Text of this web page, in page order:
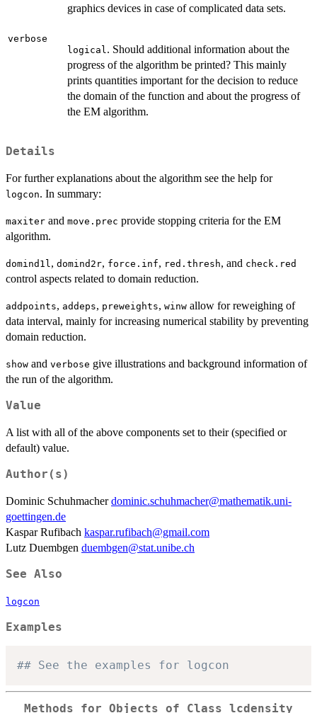
graphics devices in case of complicated data sets.
verbose
logical. Should additional information about the
progress of the algorithm be printed? This mainly
prints quantities important for the decision to reduce
the domain of the function and about the progress of
the EM algorithm.
Details
For further explanations about the algorithm see the help for
logcon. In summary:
maxiter and move.prec provide stopping criteria for the EM
algorithm.
domind1l , domind2r, force.inf, red.thresh, and check.red
control aspects related to domain reduction.
addpoints, addeps, preweights, winw allow for reweighing of
data interval, mainly for increasing numerical stability by preventing
domain reduction.
show and verbose give illustrations and background information of
the run of the algorithm.
Value
A list with all of the above components set to their (specified or
default) value.
Author(s)
Dominic Schuhmacherdominic.schuhmacher@mathematik.uni-
goettingen.de
Kaspar Rufibach kaspar.rufibach@gmail.com
Lutz Duembgen duembgen@stat.unibe.ch
See Also
logcon
Examples
## See the examples for logcon
Methods for Objects of Class lcdensity